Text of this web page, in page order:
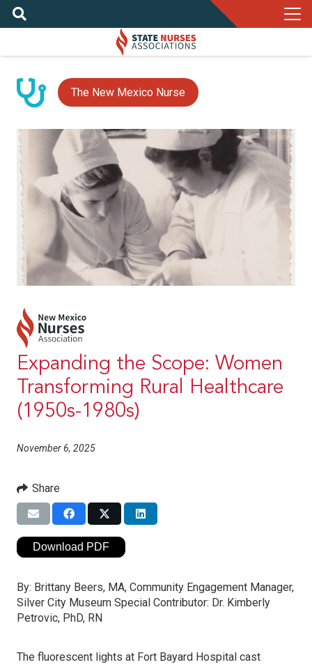
The New Mexico Nurse
Expanding the Scope: Women
Transforming Rural Healthcare
(1950s-1980s)
November 6, 2025
Share
Download PDF
By: Brittany Beers, MA, Community Engagement Manager,
Silver City Museum Special Contributor: Dr. Kimberly
Petrovic, PhD, RN
The fluorescent lights at Fort Bayard Hospital cast